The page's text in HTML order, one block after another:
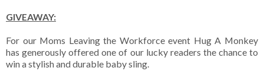
GIVEAWAY:
For our Moms Leaving the Workforce event Hug A Monkey
has generously offered one of our lucky readers the chance to
win a stylish and durable baby sling.